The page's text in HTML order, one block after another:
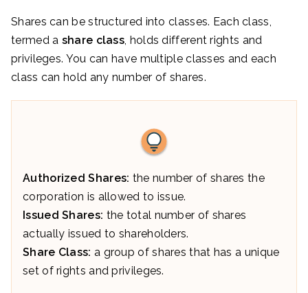
Shares can be structured into classes. Each class,
termed a share class , holds different rights and
privileges. You can have multiple classes and each
class can hold any number of shares.
Authorized Shares: the number of shares the
corporation is allowed to issue.
Issued Shares: the total number of shares
actually issued to shareholders.
Share Class: a group of shares that has a unique
set of rights and privileges.